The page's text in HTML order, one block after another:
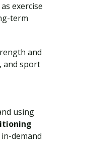
exercise
term
and
and sport
using
demand